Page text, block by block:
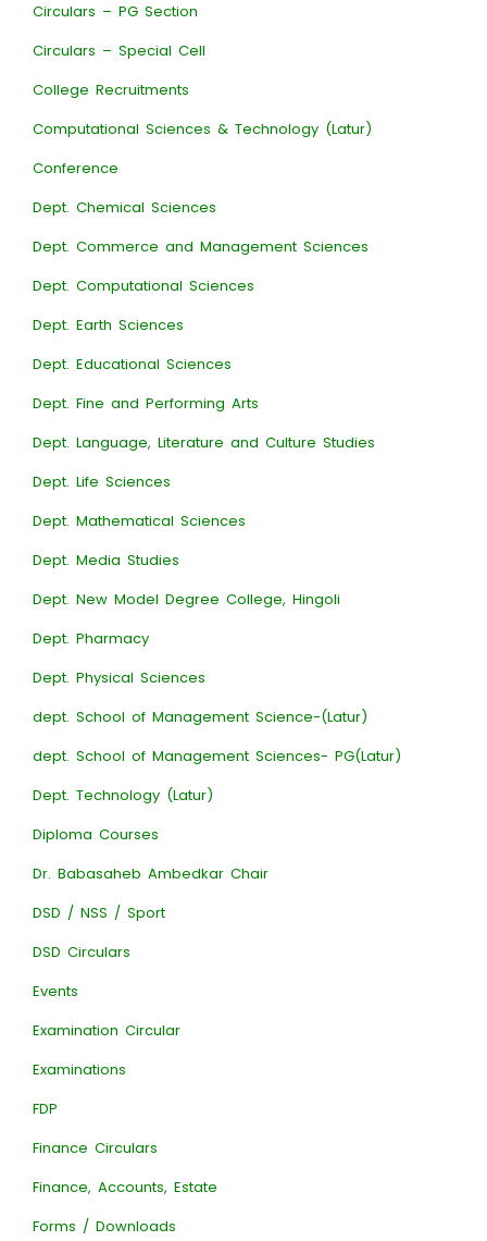
Circulars – PG Section
Circulars – Special Cell
College Recruitments
Computational Sciences & Technology (Latur)
Conference
Dept. Chemical Sciences
Dept. Commerce and Management Sciences
Dept. Computational Sciences
Dept. Earth Sciences
Dept. Educational Sciences
Dept. Fine and Performing Arts
Dept. Language, Literature and Culture Studies
Dept. Life Sciences
Dept. Mathematical Sciences
Dept. Media Studies
Dept. New Model Degree College, Hingoli
Dept. Pharmacy
Dept. Physical Sciences
dept. School of Management Science-(Latur)
dept. School of Management Sciences- PG(Latur)
Dept. Technology (Latur)
Diploma Courses
Dr. Babasaheb Ambedkar Chair
DSD / NSS / Sport
DSD Circulars
Events
Examination Circular
Examinations
FDP
Finance Circulars
Finance, Accounts, Estate
Forms / Downloads